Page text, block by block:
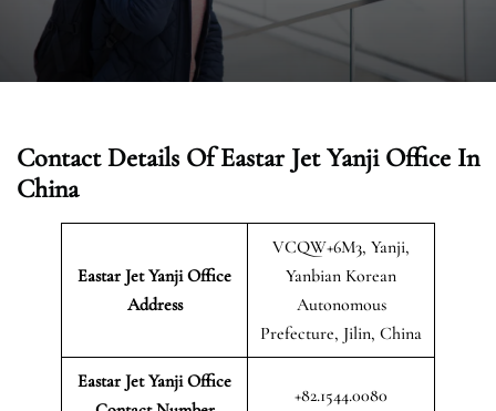
Contact Details Of Eastar Jet Yanji Office In
China
Eastar Jet Yanji Office
Address
VCQW+6M3, Yanji,
Yanbian Korean
Autonomous
Prefecture, Jilin, China
Eastar Jet Yanji Office
+82.1544.0080